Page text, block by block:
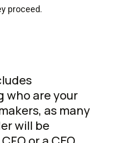
proceed.
who are your
as many
will be